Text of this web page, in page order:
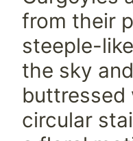
from their
steeple-
the sky
buttressed
circular